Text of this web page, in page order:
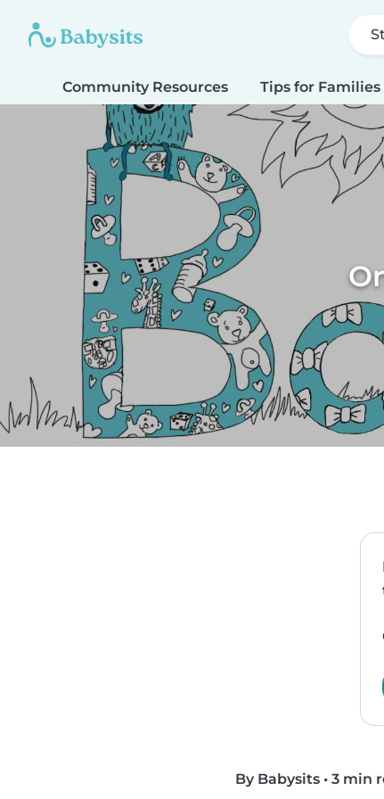
Community Resources Tips for Families
By Babysits • 3 min